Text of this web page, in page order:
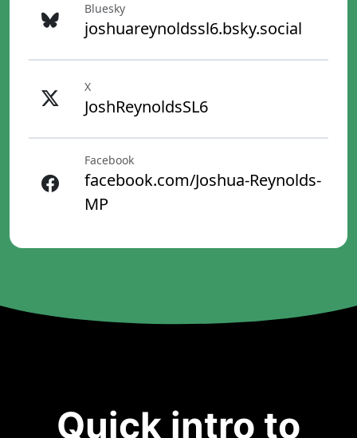
Bluesky
joshuareynoldssl6.bsky.social
X
JoshReynoldsSL6
Facebook
facebook.com/Joshua-Reynolds-
MP
Quick intro to